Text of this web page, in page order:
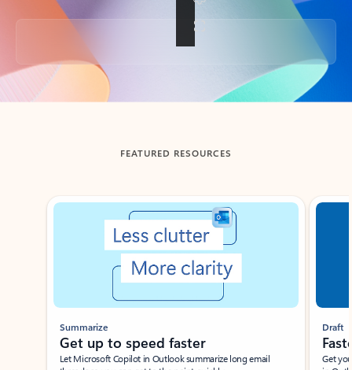
Back to tabs
FEATURED RESOURCES
Showing slide 1 of 3
Summarize
Get up to speed faster ​
Let Microsoft Copilot in Outlook summarize long email
Draft
Get